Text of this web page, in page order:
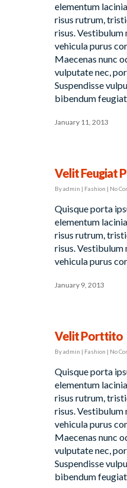
elementum
risus rutrum,
risus. Vestibulum
vehicula purus
Maecenas nunc
vulputate nec,
Suspendisse
bibendum
January 11, 2013
Velit Feugiat
Byadmin | Fashion | No
Quisque porta
elementum
risus rutrum,
risus. Vestibulum
vehicula purus
January 9, 2013
Velit Porttito
Byadmin | Fashion | No
Quisque porta
elementum
risus rutrum,
risus. Vestibulum
vehicula purus
Maecenas nunc
vulputate nec,
Suspendisse
bibendum